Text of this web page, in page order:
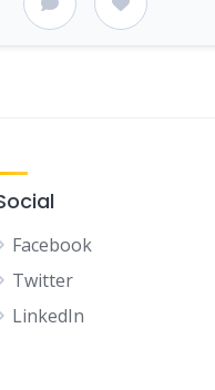
Facebook
Twitter
LinkedIn